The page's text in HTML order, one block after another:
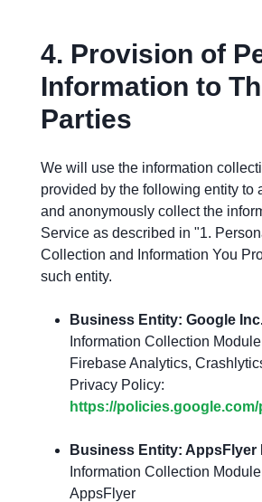
4. Provision of
Information to
Parties
We will use the information
provided by the following entity to
and anonymously collect the
Service as described in "1.
Collection and Information You
such entity.
Business Entity: Google
Information Collection
Firebase Analytics,
Privacy Policy:
https://
Business Entity: AppsFlyer
Information Collection
AppsFlyer